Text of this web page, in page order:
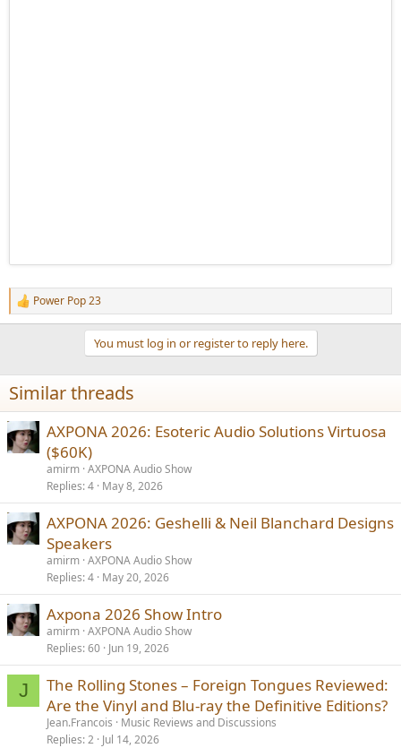
R
e
i
o
s
:
Power Pop 23
You must log in or register to reply here.
Similar threads
AXPONA 2026: Esoteric Audio Solutions Virtuosa
($60K)
amirm AXPONA Audio Show
Replies 4 May 8, 2026
AXPONA 2026: Geshelli & Neil Blanchard Designs
Speakers
amirm AXPONA Audio Show
Replies 4 May 20, 2026
Axpona 2026 Show Intro
amirm AXPONA Audio Show
Replies 60 Jun 19, 2026
J
The Rolling Stones – Foreign Tongues Reviewed:
Are the Vinyl and Blu-ray the Definitive Editions?
Jean.Francois
Music Reviews and Discussions
Replies 2 Jul 14, 2026